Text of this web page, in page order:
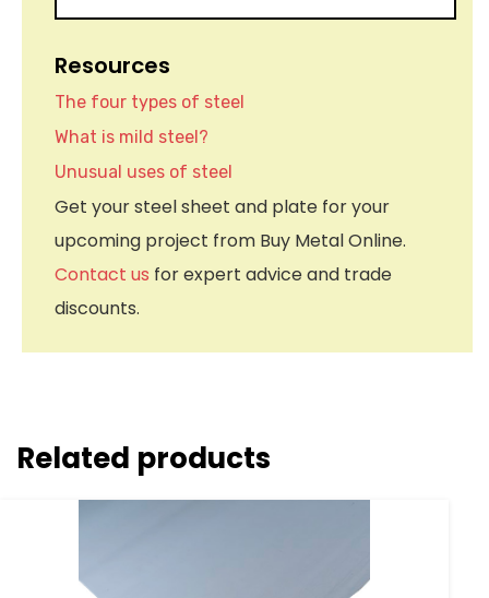
Resources
The four types of steel
What is mild steel?
Unusual uses of steel
Get your steel sheet and plate for your
upcoming project from Buy Metal Online.
Contact us for expert advice and trade
discounts.
Related products